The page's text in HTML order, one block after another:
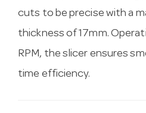
cuts to be precise with a
thickness of 17mm.
RPM, the slicer ensures
time efficiency.